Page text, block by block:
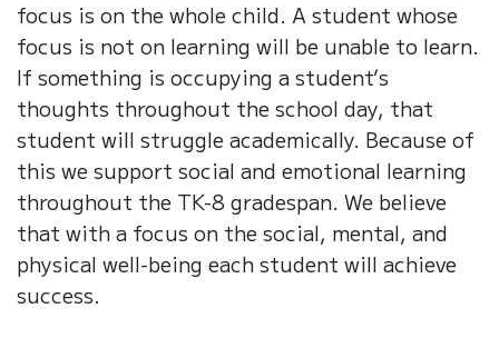
focus is on the whole child. A student whose
focus is not on learning will be unable to learn.
If something is occupying a student’s
thoughts throughout the school day, that
student will struggle academically. Because of
this we support social and emotional learning
throughout the TK-8 gradespan. We believe
that with a focus on the social, mental, and
physical well-being each student will achieve
success.